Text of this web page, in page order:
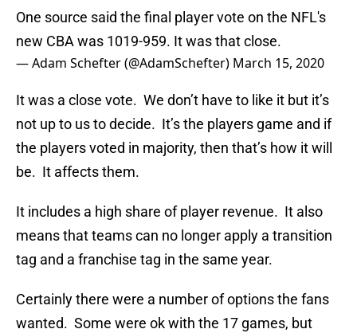
One source said the final player vote on the NFL's
new CBA was 1019-959. It was that close.
— Adam Schefter (@AdamSchefter) March 15, 2020
It was a close vote. We don’t have to like it but it’s
not up to us to decide. It’s the players game and if
the players voted in majority, then that’s how it will
be. It affects them.
It includes a high share of player revenue. It also
means that teams can no longer apply a transition
tag and a franchise tag in the same year.
Certainly there were a number of options the fans
wanted. Some were ok with the 17 games, but